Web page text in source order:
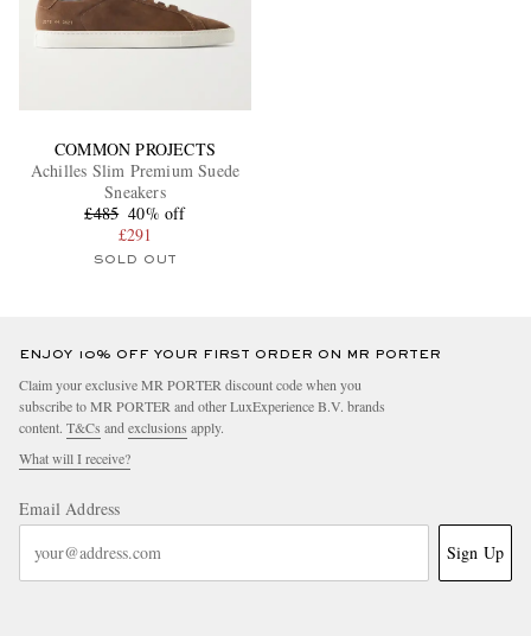
COMMON PROJECTS
Achilles Slim Premium Suede
Sneakers
£485 40% off
£291
SOLD OUT
ENJOY 10% OFF YOUR FIRST ORDER ON MR PORTER
Claim your exclusive MR PORTER discount code when you
subscribe to MR PORTER and other LuxExperience B.V. brands
content. T&Cs and exclusions apply.
What will I receive?
Email Address
Sign Up